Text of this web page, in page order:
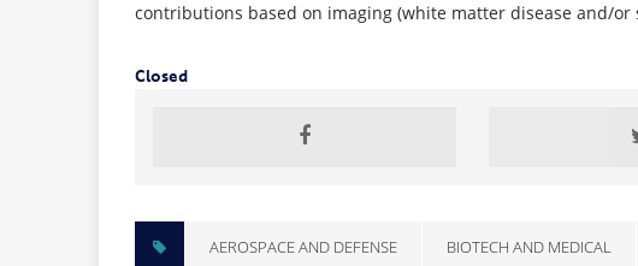
contributions based on imaging (white matter disease and/
Closed
AEROSPACE AND DEFENSE BIOTECH AND MEDICAL